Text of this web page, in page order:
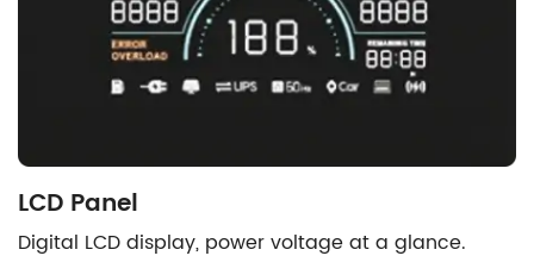
LCD Panel
Digital LCD display, power voltage at a glance.